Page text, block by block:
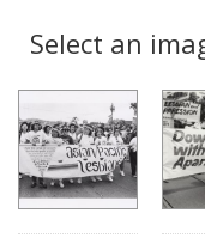
Results
Select an